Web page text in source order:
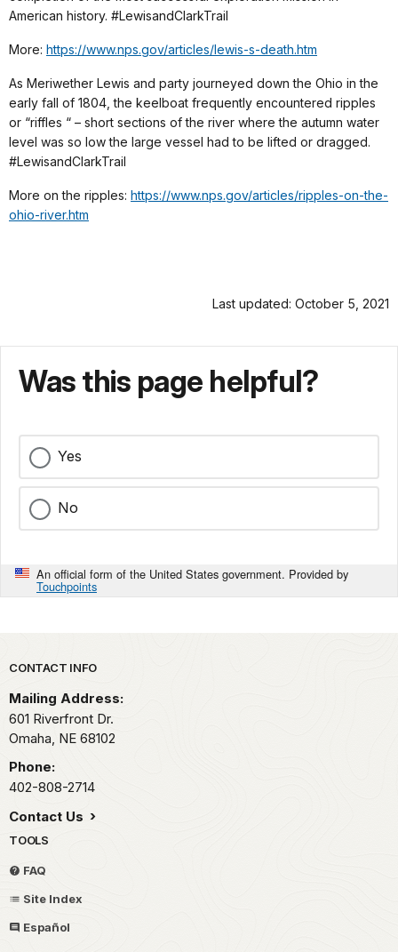
American history. #LewisandClarkTrail
More: https://www.nps.gov/articles/lewis-s-death.htm
As Meriwether Lewis and party journeyed down the Ohio in the
early fall of 1804, the keelboat frequently encountered ripples
or “riffles “ – short sections of the river where the autumn water
level was so low the large vessel had to be lifted or dragged.
#LewisandClarkTrail
More on the ripples: https://www.nps.gov/articles/ripples-on-the-
ohio-river.htm
Last updated: October 5, 2021
Was this page helpful?
Yes
No
An official form of the United States government. Provided by
Touchpoints
Park footer
CONTACT INFO
Mailing Address:
601 Riverfront Dr.
Omaha, NE 68102
Phone:
402-808-2714
Contact Us
TOOLS
FAQ
Site Index
Español